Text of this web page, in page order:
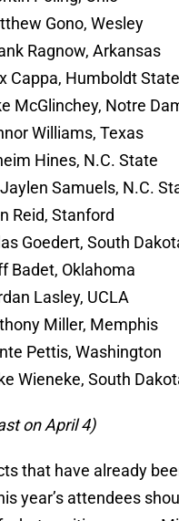
Gono, Wesley
Ragnow, Arkansas
Cappa, Humboldt State
McGlinchey, Notre
Williams, Texas
Hines, N.C. State
Samuels, N.C.
Reid, Stanford
Goedert, South
Badet, Oklahoma
Lasley, UCLA
Miller, Memphis
Pettis, Washington
Wieneke, South
on April 4)
that have already
year’s attendees